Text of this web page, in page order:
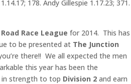
178. Andy Gillespie 1.17.23; 371.
Race League for 2014. This has
to be presented at The Junction
there!! We all expected the men
this year has been the
in strength to top Division 2 and earn